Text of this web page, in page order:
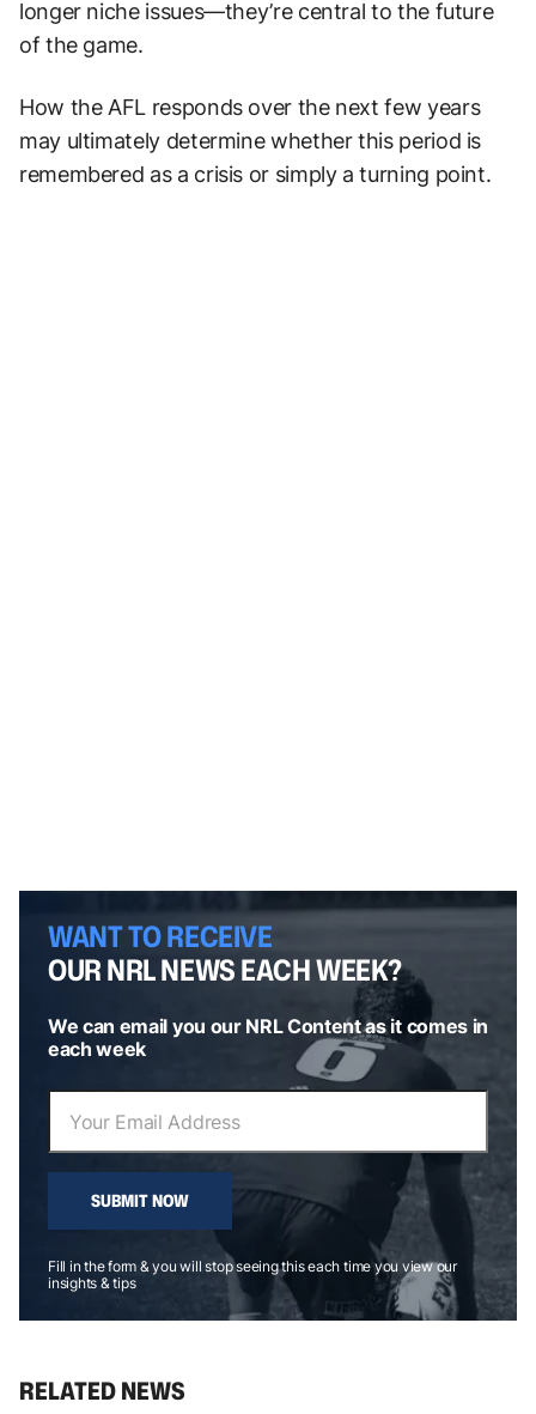
longer niche issues—they’re central to the future
of the game.
How the AFL responds over the next few years
may ultimately determine whether this period is
remembered as a crisis or simply a turning point.
WANT TO RECEIVE
OUR NRL NEWS EACH WEEK?
We can email you our NRL Content as it comes in
each week
SUBMIT NOW
Fill in the form & you will stop seeing this each time you view our
insights & tips
RELATED NEWS